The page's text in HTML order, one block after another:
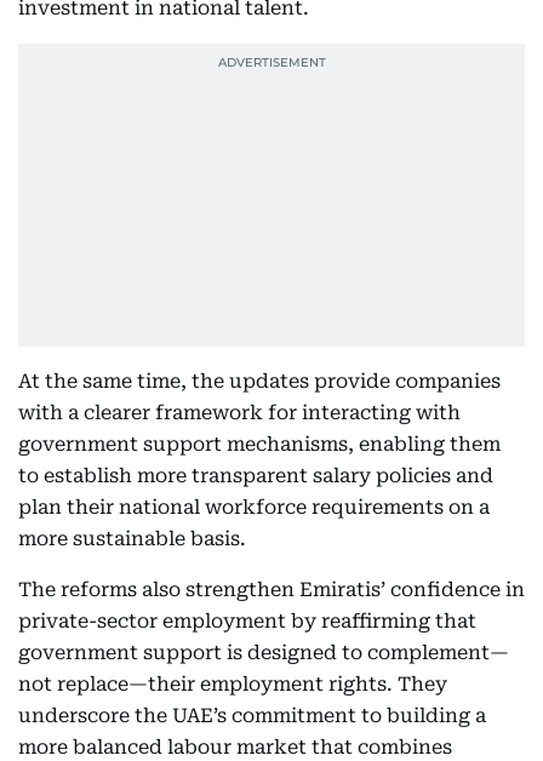
investment in national talent.
At the same time, the updates provide companies
with a clearer framework for interacting with
government support mechanisms, enabling them
to establish more transparent salary policies and
plan their national workforce requirements on a
more sustainable basis.
The reforms also strengthen Emiratis’ confidence in
private-sector employment by reaffirming that
government support is designed to complement—
not replace—their employment rights. They
underscore the UAE’s commitment to building a
more balanced labour market that combines